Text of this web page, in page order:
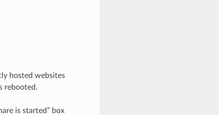
hosted websites
rebooted.
is started” box